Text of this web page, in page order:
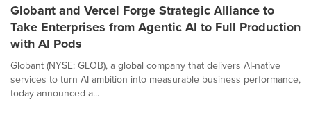
Globant and Vercel Forge Strategic Alliance to
Take Enterprises from Agentic AI to Full Production
with AI Pods
Globant (NYSE: GLOB), a global company that delivers AI-native
services to turn AI ambition into measurable business performance,
today announced a...